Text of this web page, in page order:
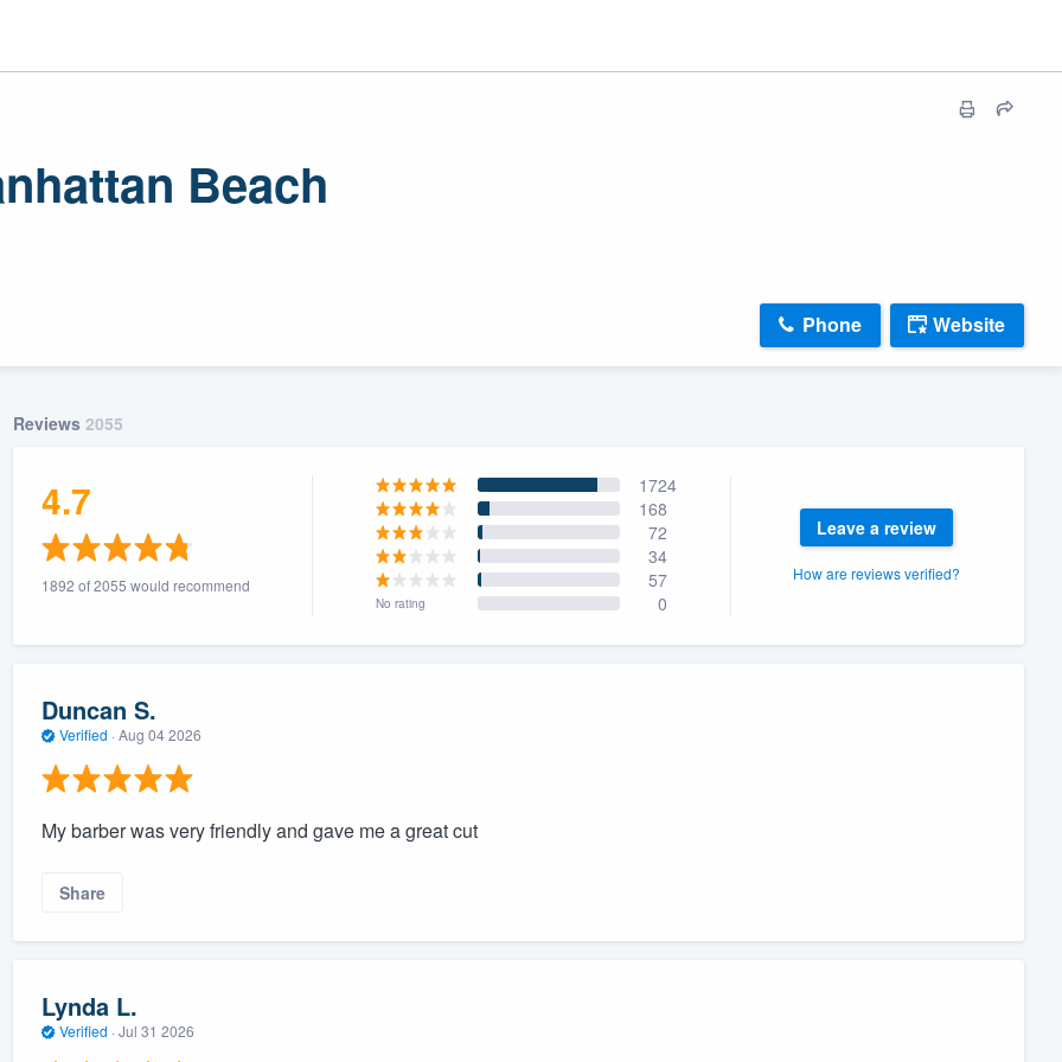
Beach
Phone Website
Reviews 2055
4.7
1892 of 2055 would recommend
1724
168
72
34
57
No rating 0
Leave a review
How are reviews verified?
Duncan S.
Verified · Aug 04 2026
My barber was very friendly and gave me a great cut
Share
Lynda L.
Verified · Jul 31 2026
355-9223.
a demo,
to
without